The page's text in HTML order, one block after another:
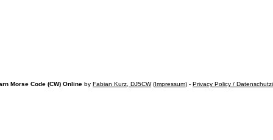
Morse Code (CW) Online by Fabian Kurz, DJ5CW(Impressum) - Privacy Policy /